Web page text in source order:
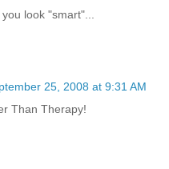
look "smart"...
25, 2008 at 9:31 AM
Than Therapy!